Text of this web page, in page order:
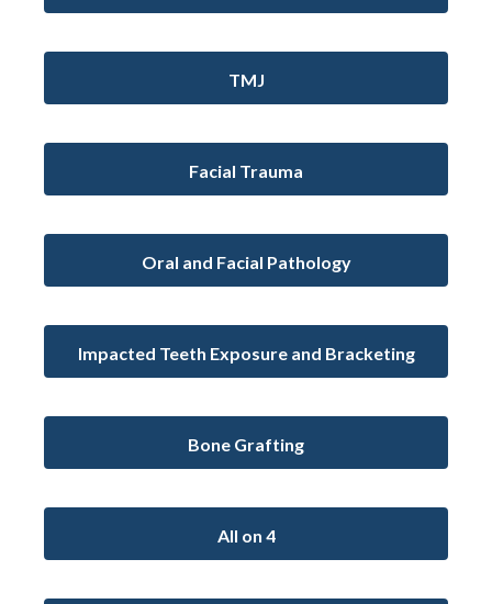
TMJ
Facial Trauma
Oral and Facial Pathology
Impacted Teeth Exposure and Bracketing
Bone Grafting
All on 4